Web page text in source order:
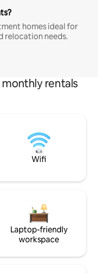
homes ideal for
relocation needs.
rentals
Wifi
Laptop-friendly
workspace